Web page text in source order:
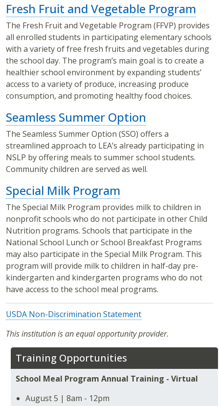
Training Opportunities
School Meal Program Annual Training - Virtual
August 5 | 8am - 12pm
Fresh Fruit and Vegetable Program
The Fresh Fruit and Vegetable Program (FFVP) provides
all enrolled students in participating elementary schools
with a variety of free fresh fruits and vegetables during
the school day. The program’s main goal is to create a
healthier school environment by expanding students’
access to a variety of produce, increasing produce
consumption, and promoting healthy food choices.
Seamless Summer Option
The Seamless Summer Option (SSO) offers a
streamlined approach to LEA’s already participating in
NSLP by offering meals to summer school students.
Community children are served as well.
Special Milk Program
The Special Milk Program provides milk to children in
nonprofit schools who do not participate in other Child
Nutrition programs. Schools that participate in the
National School Lunch or School Breakfast Programs
may also participate in the Special Milk Program. This
program will provide milk to children in half-day pre-
kindergarten and kindergarten programs who do not
have access to the school meal programs.
USDA Non-Discrimination Statement
This institution is an equal opportunity provider.